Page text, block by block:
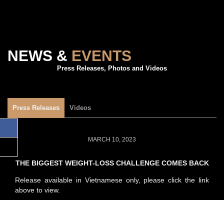
NEWS & EVENTS
Press Releases, Photos and Videos
Press Releases Videos
MARCH 10, 2023
THE BIGGEST WEIGHT-LOSS CHALLENGE COMES BACK
Release available in Vietnamese only, please click the link
above to view.